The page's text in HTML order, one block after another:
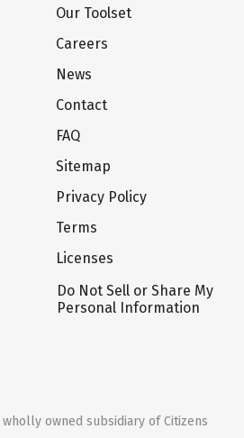
Our Toolset
Careers
News
Contact
FAQ
Sitemap
Privacy Policy
Terms
Licenses
Do Not Sell or Share My
Personal Information
owned subsidiary of Citizens